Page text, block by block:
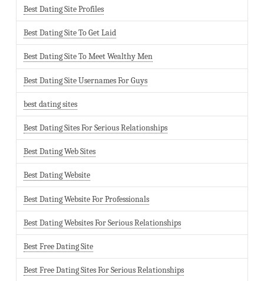
Best Dating Site Profiles
Best Dating Site To Get Laid
Best Dating Site To Meet Wealthy Men
Best Dating Site Usernames For Guys
best dating sites
Best Dating Sites For Serious Relationships
Best Dating Web Sites
Best Dating Website
Best Dating Website For Professionals
Best Dating Websites For Serious Relationships
Best Free Dating Site
Best Free Dating Sites For Serious Relationships